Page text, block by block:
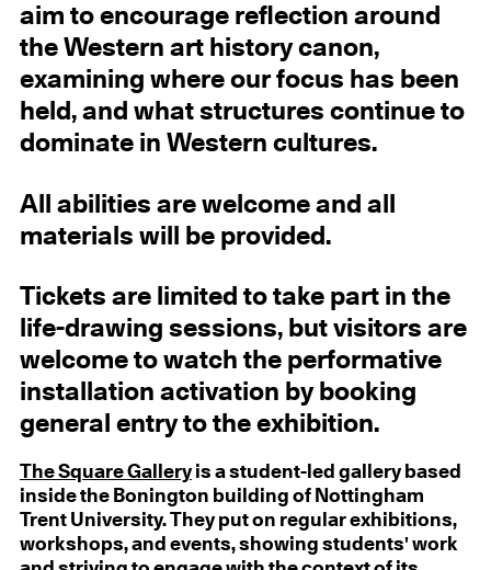
aim to encourage reflection around
the Western art history canon,
examining where our focus has been
held, and what structures continue to
dominate in Western cultures.
All abilities are welcome and all
materials will be provided.
Tickets are limited to take part in the
life-drawing sessions, but visitors are
welcome to watch the performative
installation activation by booking
general entry to the exhibition.
The Square Galleryis a student-led gallery based
inside the Bonington building of Nottingham
Trent University. They put on regular exhibitions,
workshops, and events, showing students' work